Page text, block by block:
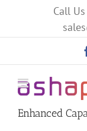
Call
Enhanced